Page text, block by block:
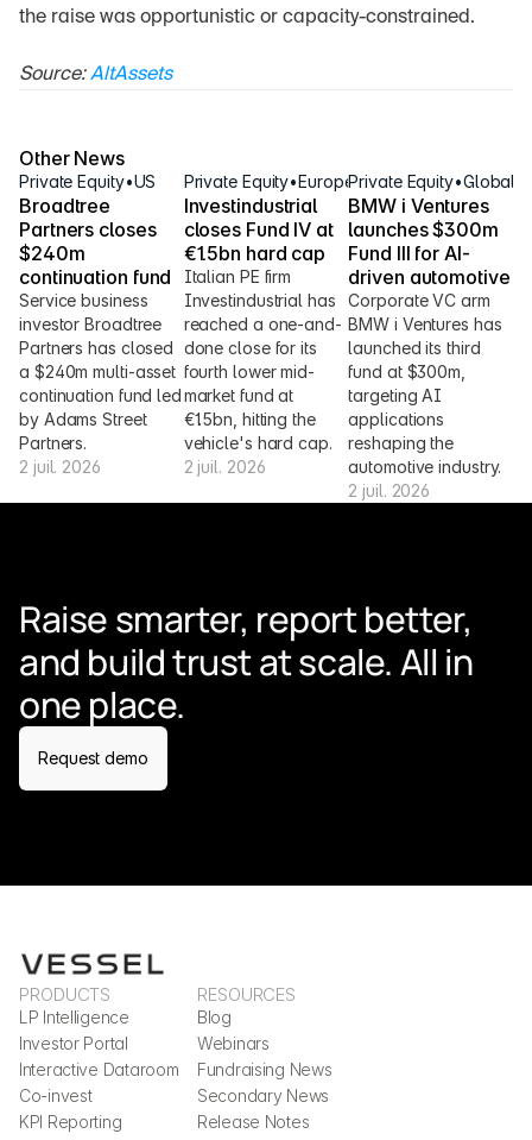
the raise was opportunistic or capacity-constrained.
Source: AltAssets
Other News
Private Equity•US
Broadtree
Partners closes
$240m
continuation fund
Service business
investor Broadtree
Partners has closed
a $240m multi-asset
continuation fund led
by Adams Street
Partners.
2 juil. 2026
Private Equity•Europe
Investindustrial
closes Fund IV at
€1.5bn hard cap
Italian PE firm
Investindustrial has
reached a one-and-
done close for its
fourth lower mid-
market fund at
€1.5bn, hitting the
vehicle's hard cap.
2 juil. 2026
Private Equity•Global
BMW i Ventures
launches $300m
Fund III for AI-
driven automotive
Corporate VC arm
BMW i Ventures has
launched its third
fund at $300m,
targeting AI
applications
reshaping the
automotive industry.
2 juil. 2026
Raise smarter, report better,
and build trust at scale. All in
one place.
Request demo
PRODUCTS
LP Intelligence
Investor Portal
Interactive Dataroom
Co-invest
KPI Reporting
RESOURCES
Blog
Webinars
Fundraising News
Secondary News
Release Notes